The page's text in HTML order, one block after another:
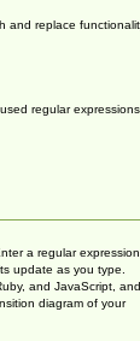
and replace
regular expressions
a regular expression
update as you type.
and JavaScript, and
diagram of your